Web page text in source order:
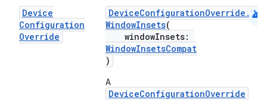
Device
Configuration
Override
WindowInsets(
windowInsets:
WindowInsetsCompat
)
A
DeviceConfigurationOverride
android